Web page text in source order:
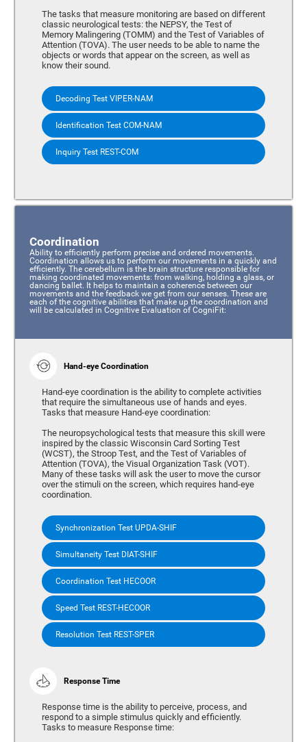
The tasks that measure monitoring are based on different
classic neurological tests: the NEPSY, the Test of
Memory Malingering (TOMM) and the Test of Variables of
Attention (TOVA). The user needs to be able to name the
objects or words that appear on the screen, as well as
know their sound.
Decoding Test VIPER-NAM
Identification Test COM-NAM
Inquiry Test REST-COM
Coordination
Ability to efficiently perform precise and ordered movements.
Coordination allows us to perform our movements in a quickly and
efficiently. The cerebellum is the brain structure responsible for
making coordinated movements: from walking, holding a glass, or
dancing ballet. It helps to maintain a coherence between our
movements and the feedback we get from our senses. These are
each of the cognitive abilities that make up the coordination and
will be calculated in Cognitive Evaluation of CogniFit:
Hand-eye Coordination
Hand-eye coordination is the ability to complete activities
that require the simultaneous use of hands and eyes.
Tasks that measure Hand-eye coordination:
The neuropsychological tests that measure this skill were
inspired by the classic Wisconsin Card Sorting Test
(WCST), the Stroop Test, and the Test of Variables of
Attention (TOVA), the Visual Organization Task (VOT).
Many of these tasks will ask the user to move the cursor
over the stimuli on the screen, which requires hand-eye
coordination.
Synchronization Test UPDA-SHIF
Simultaneity Test DIAT-SHIF
Coordination Test HECOOR
Speed Test REST-HECOOR
Resolution Test REST-SPER
Response Time
Response time is the ability to perceive, process, and
respond to a simple stimulus quickly and efficiently.
Tasks to measure Response time: